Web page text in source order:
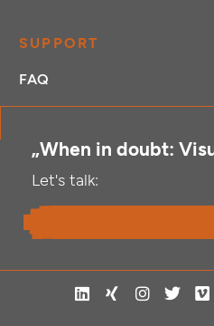
SUPPORT
FAQ
„When in doubt:
Let's talk:
L
i
X
i
I
n
T
w
V
i